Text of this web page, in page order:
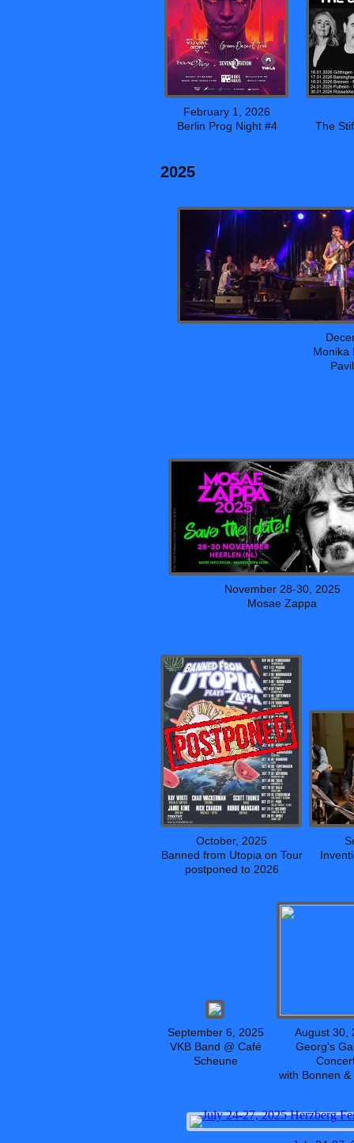
February 1, 2026
Berlin Prog Night #4
The
2025
Monika
November 28-30, 2025
Mosae Zappa
October, 2025
Banned from Utopia on Tour
postponed to 2026
September 6, 2025
VKB Band @ Café
Scheune
August 30,
Georg's
with Bonnen &